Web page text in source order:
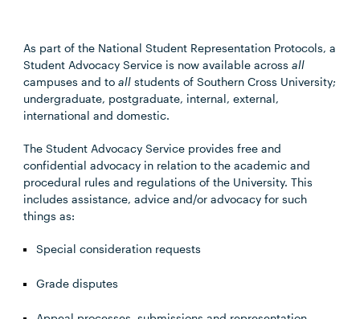
As part of the National Student Representation Protocols, a
Student Advocacy Service is now available acrossall
campuses and toall students of Southern Cross University;
undergraduate, postgraduate, internal, external,
international and domestic.
The Student Advocacy Service provides free and
confidential advocacy in relation to the academic and
procedural rules and regulations of the University. This
includes assistance, advice and/or advocacy for such
things as:
Special consideration requests
Grade disputes